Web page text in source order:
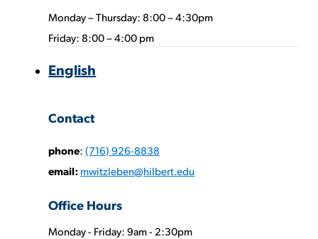
Phone
Monday – Thursday: 8:00 – 4:30pm
Friday: 8:00 – 4:00 pm
English
Contact
phone:(716) 926-8838
email: mwitzleben@hilbert.edu
Office Hours
Monday - Friday: 9am - 2:30pm